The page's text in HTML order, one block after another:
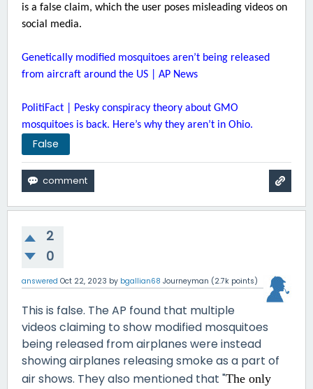
is a false claim, which the user poses misleading videos on
social media.
Genetically modified mosquitoes aren’t being released
from aircraft around the US | AP News
PolitiFact | Pesky conspiracy theory about GMO
mosquitoes is back. Here’s why they aren’t in Ohio.
False
2
0
answered Oct 22, 2023 by bgallian68 Journeyman (2.7k points)
This is false. The AP found that multiple
videos claiming to show modified mosquitoes
being released from airplanes were instead
showing airplanes releasing smoke as a part of
air shows. They also mentioned that "The only